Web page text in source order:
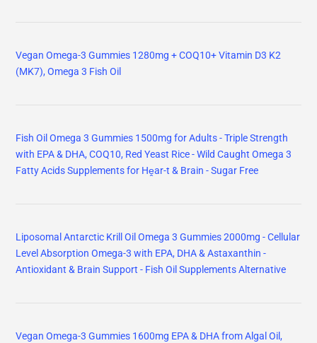
Vegan Omega-3 Gummies 1280mg + COQ10+ Vitamin D3 K2
(MK7), Omega 3 Fish Oil
Fish Oil Omega 3 Gummies 1500mg for Adults - Triple Strength
with EPA & DHA, COQ10, Red Yeast Rice - Wild Caught Omega 3
Fatty Acids Supplements for Hḙar-t & Brain - Sugar Free
Liposomal Antarctic Krill Oil Omega 3 Gummies 2000mg - Cellular
Level Absorption Omega-3 with EPA, DHA & Astaxanthin -
Antioxidant & Brain Support - Fish Oil Supplements Alternative
Vegan Omega-3 Gummies 1600mg EPA & DHA from Algal Oil,